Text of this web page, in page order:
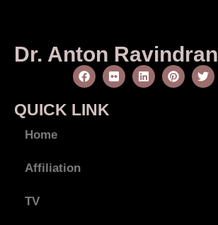
Dr. Anton Ravindran
QUICK LINK
Home
Affiliation
TV